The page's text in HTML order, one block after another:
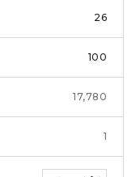
26
100
17,780
1